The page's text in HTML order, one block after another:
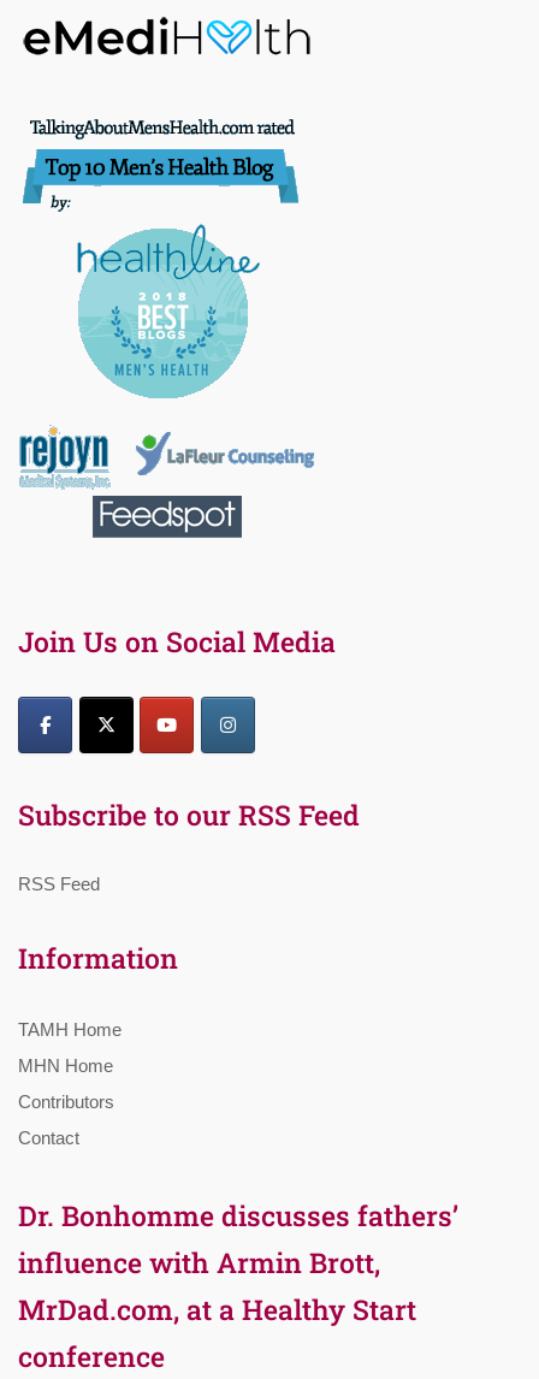
Join Us on Social Media
Subscribe to our RSS Feed
RSS Feed
Information
TAMH Home
MHN Home
Contributors
Contact
Dr. Bonhomme discusses fathers’
influence with Armin Brott,
MrDad.com, at a Healthy Start
conference